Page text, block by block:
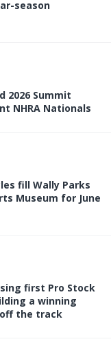
season
2026 Summit
NHRA Nationals
fill Wally Parks
Museum for June
first Pro Stock
a winning
the track